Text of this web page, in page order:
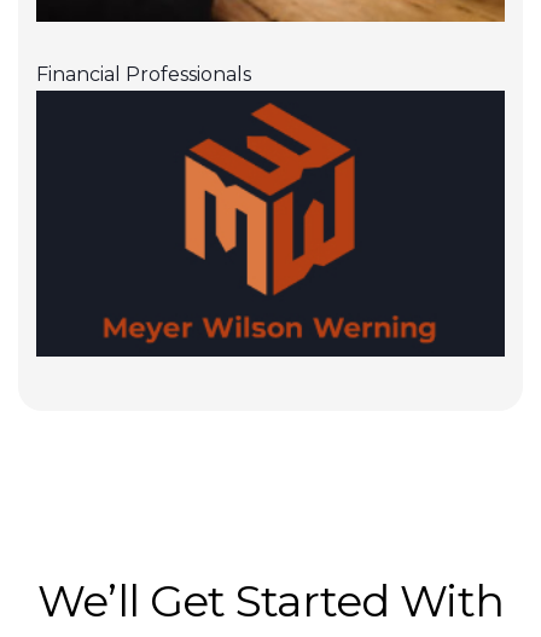
Financial Professionals
We’ll Get Started With